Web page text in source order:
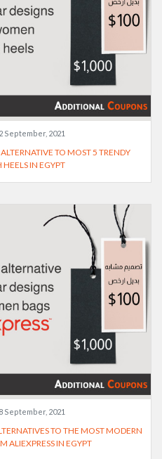
September, 2021
TO MOST 5 TRENDY
IN EGYPT
September, 2021
TO THE MOST MODERN
ALIEXPRESS IN EGYPT